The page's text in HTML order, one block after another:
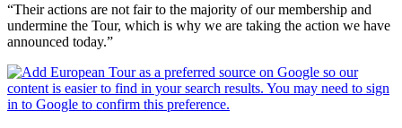
“Their actions are not fair to the majority of our membership and
undermine the Tour, which is why we are taking the action we have
announced today.”